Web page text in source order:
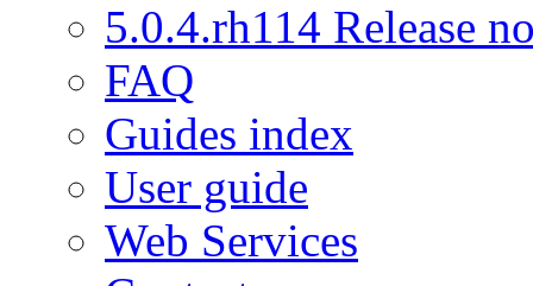
5.0.4.rh114 Release
FAQ
Guides index
User guide
Web Services